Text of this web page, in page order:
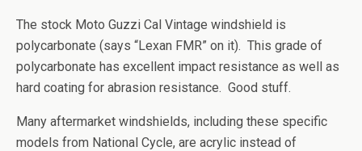
The stock Moto Guzzi Cal Vintage windshield is
polycarbonate (says “Lexan FMR” on it). This grade of
polycarbonate has excellent impact resistance as well as
hard coating for abrasion resistance. Good stuff.
Many aftermarket windshields, including these specific
models from National Cycle, are acrylic instead of